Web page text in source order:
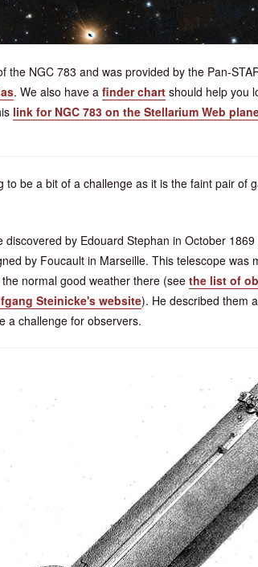
the NGC 783 and was provided by the Pan-
. We also have a finder chart should help you
link for NGC 783 on the Stellarium Web
to be a bit of a challenge as it is the faint pair of
discovered by Edouard Stephan in October 1869
by Foucault in Marseille. This telescope was
normal good weather there (see the list of
Steinicke's website). He described them
a challenge for observers.